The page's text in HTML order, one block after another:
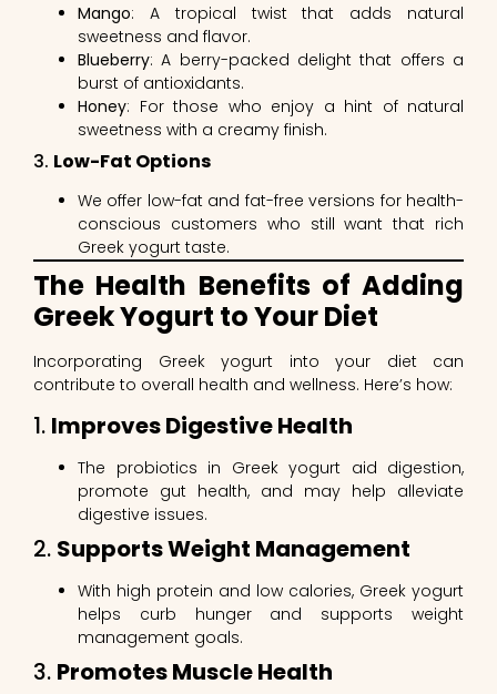
Mango: A tropical twist that adds natural
sweetness and flavor.
Blueberry: A berry-packed delight that offers a
burst of antioxidants.
Honey: For those who enjoy a hint of natural
sweetness with a creamy finish.
3. Low-Fat Options
We offer low-fat and fat-free versions for health-
conscious customers who still want that rich
Greek yogurt taste.
The Health Benefits of Adding
Greek Yogurt to Your Diet
Incorporating Greek yogurt into your diet can
contribute to overall health and wellness. Here’s how:
1. Improves Digestive Health
The probiotics in Greek yogurt aid digestion,
promote gut health, and may help alleviate
digestive issues.
2. Supports Weight Management
With high protein and low calories, Greek yogurt
helps curb hunger and supports weight
management goals.
3. Promotes Muscle Health